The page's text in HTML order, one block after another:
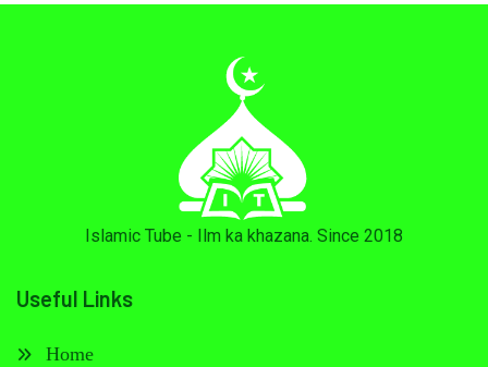
Islamic Tube - Ilm ka khazana. Since 2018
Useful Links
Home